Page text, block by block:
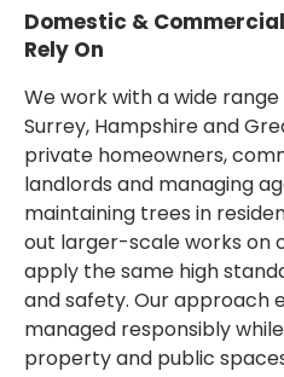
Domestic &
Rely On
We work with a wide
Surrey, Hampshire and
private homeowners,
landlords and managing
maintaining trees in
out larger-scale works on
apply the same high
and safety. Our approach
managed responsibly
property and public